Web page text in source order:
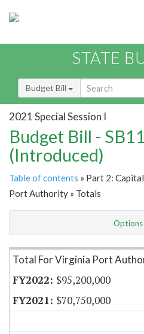
STATE
Budget Bill
2021 Special Session I
Budget Bill -
(Introduced)
Table of contents » Part 2:
Port Authority » Totals
Options
Item Lookup
Total For Virginia Port
$95,200,000
$70,750,000